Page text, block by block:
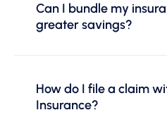
Can I bundle my
greater savings?
How do I file a claim
Insurance?